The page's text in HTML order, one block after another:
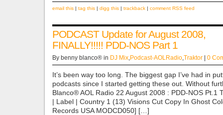
email this | tag this | digg this | trackback | comment RSS feed
PODCAST Update for August 2008,
FINALLY!!!!! PDD-NOS Part 1
By benny blanco® in DJ Mix Podcast-AOLRadio Traktor | 0
It’s been way too long. The biggest gap I’ve had in
podcasts since I started getting these out. Without
Blanco® AOL Radio 22 August 2008 : PDD-NOS Pt.1
| Label | Country 1 (13) Visions Cut Copy In Ghost
Records USA MODCD050] […]